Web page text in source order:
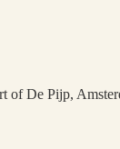
of De Pijp,